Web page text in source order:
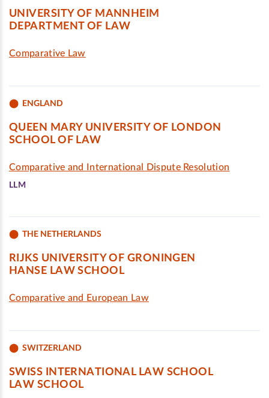
UNIVERSITY OF MANNHEIM
DEPARTMENT OF LAW
Comparative Law
ENGLAND
QUEEN MARY UNIVERSITY OF LONDON
SCHOOL OF LAW
Comparative and International Dispute Resolution
LLM
THE NETHERLANDS
RIJKS UNIVERSITY OF GRONINGEN
HANSE LAW SCHOOL
Comparative and European Law
SWITZERLAND
SWISS INTERNATIONAL LAW SCHOOL
LAW SCHOOL